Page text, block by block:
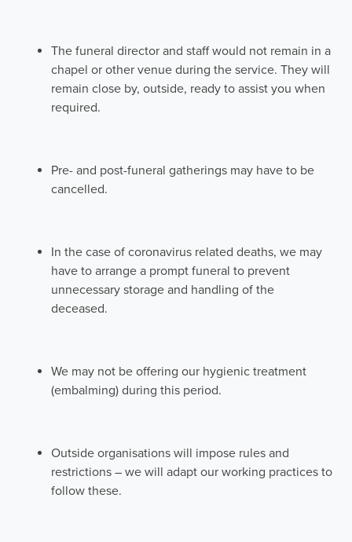
The funeral director and staff would not remain in a
chapel or other venue during the service. They will
remain close by, outside, ready to assist you when
required.
Pre- and post-funeral gatherings may have to be
cancelled.
In the case of coronavirus related deaths, we may
have to arrange a prompt funeral to prevent
unnecessary storage and handling of the
deceased.
We may not be offering our hygienic treatment
(embalming) during this period.
Outside organisations will impose rules and
restrictions – we will adapt our working practices to
follow these.